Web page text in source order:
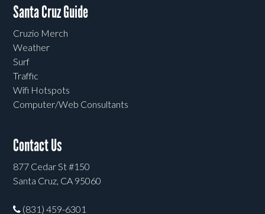
Santa Cruz Guide
Cruzio Merch
Weather
Surf
Traffic
Wifi Hotspots
Computer/Web Consultants
Contact Us
877 Cedar St #150
Santa Cruz, CA 95060
(831) 459-6301